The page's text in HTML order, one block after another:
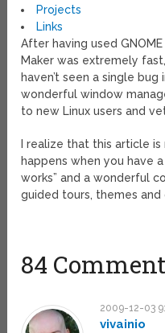
Projects
Links
After having used
Maker was extremely
haven’t seen a single
wonderful window
to new Linux users and
I realize that this article
happens when you have
works” and a wonderful
guided tours, themes
84
2009-12-03
vivainio